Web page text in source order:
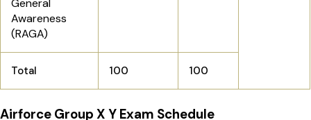
General
Awareness
(RAGA)
Total 100 100
Airforce Group X Y Exam Schedule